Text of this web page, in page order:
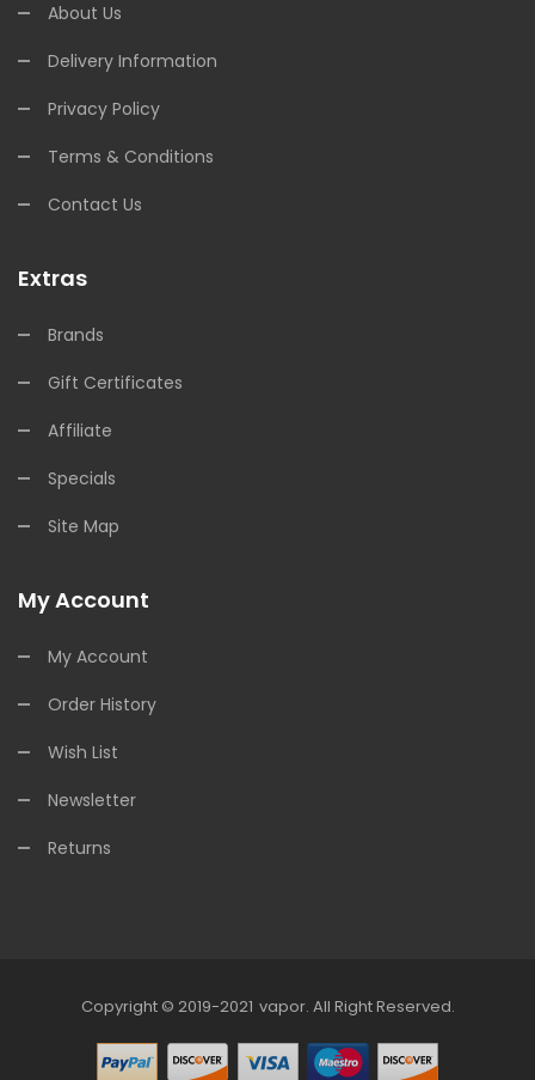
About Us
Delivery Information
Privacy Policy
Terms & Conditions
Contact Us
Extras
Brands
Gift Certificates
Affiliate
Specials
Site Map
My Account
My Account
Order History
Wish List
Newsletter
Returns
Copyright © 2019-2021
Online Casino Online Casino Usa Best Online Casino
Vapor. All Right Reserved.